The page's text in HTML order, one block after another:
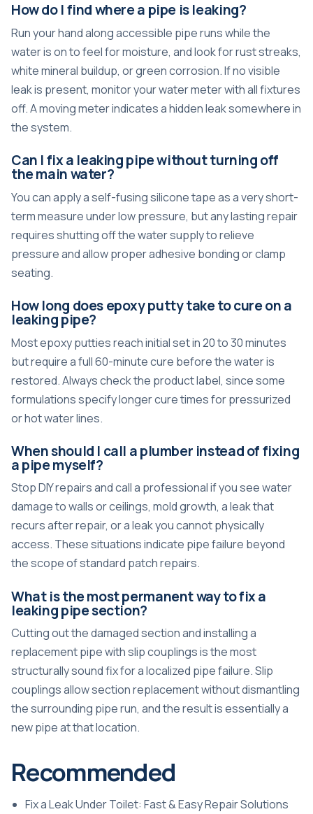
How do I find where a pipe is leaking?
Run your hand along accessible pipe runs while the
water is on to feel for moisture, and look for rust streaks,
white mineral buildup, or green corrosion. If no visible
leak is present, monitor your water meter with all fixtures
off. A moving meter indicates a hidden leak somewhere in
the system.
Can I fix a leaking pipe without turning off
the main water?
You can apply a self-fusing silicone tape as a very short-
term measure under low pressure, but any lasting repair
requires shutting off the water supply to relieve
pressure and allow proper adhesive bonding or clamp
seating.
How long does epoxy putty take to cure on a
leaking pipe?
Most epoxy putties reach initial set in 20 to 30 minutes
but require a full 60-minute cure before the water is
restored. Always check the product label, since some
formulations specify longer cure times for pressurized
or hot water lines.
When should I call a plumber instead of fixing
a pipe myself?
Stop DIY repairs and call a professional if you see water
damage to walls or ceilings, mold growth, a leak that
recurs after repair, or a leak you cannot physically
access. These situations indicate pipe failure beyond
the scope of standard patch repairs.
What is the most permanent way to fix a
leaking pipe section?
Cutting out the damaged section and installing a
replacement pipe with slip couplings is the most
structurally sound fix for a localized pipe failure. Slip
couplings allow section replacement without dismantling
the surrounding pipe run, and the result is essentially a
new pipe at that location.
Recommended
Fix a Leak Under Toilet: Fast & Easy Repair Solutions